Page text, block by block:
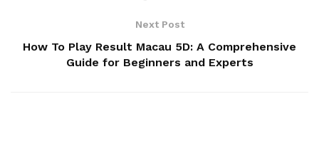
Next Post
How To Play Result Macau 5D: A Comprehensive
Guide for Beginners and Experts